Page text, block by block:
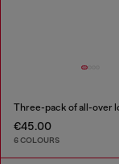
€45.00
6 COLOURS